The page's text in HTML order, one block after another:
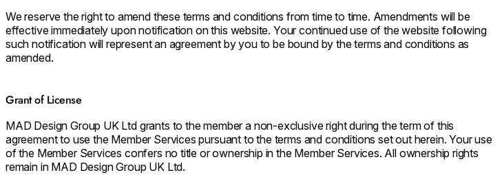
We reserve the right to amend these terms and conditions from time to time. Amendments will be
effective immediately upon notification on this website. Your continued use of the website following
such notification will represent an agreement by you to be bound by the terms and conditions as
amended.
Grant of License
MAD Design Group UK Ltd grants to the member a non-exclusive right during the term of this
agreement to use the Member Services pursuant to the terms and conditions set out herein. Your use
of the Member Services confers no title or ownership in the Member Services. All ownership rights
remain in MAD Design Group UK Ltd.